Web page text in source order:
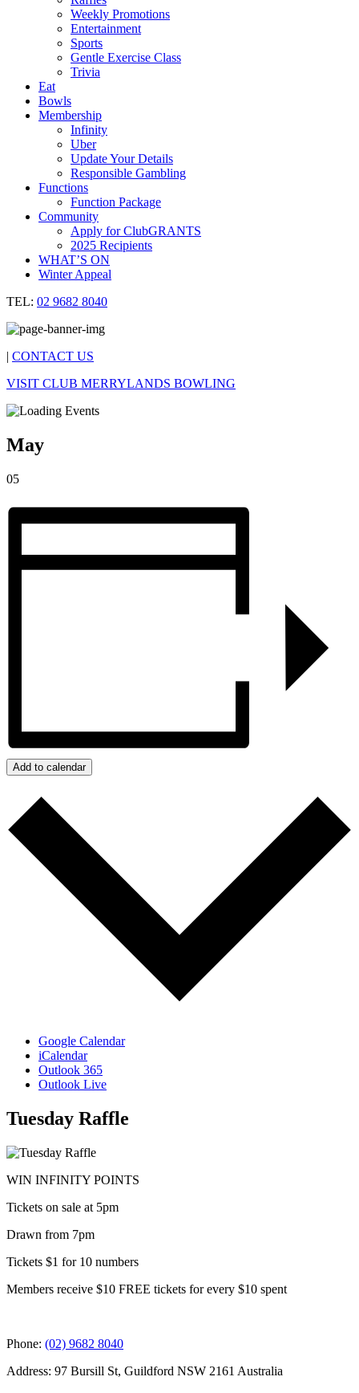
Weekly Promotions
Entertainment
Sports
Gentle Exercise Class
Trivia
Eat
Bowls
Membership
Infinity
Uber
Update Your Details
Responsible Gambling
Functions
Function Package
Community
Apply for ClubGRANTS
2025 Recipients
WHAT’S ON
Winter Appeal
TEL: 02 9682 8040
| CONTACT US
VISIT CLUB MERRYLANDS BOWLING
May
05
Add to calendar
Google Calendar
iCalendar
Outlook 365
Outlook Live
Tuesday Raffle
WIN INFINITY POINTS
Tickets on sale at 5pm
Drawn from 7pm
Tickets $1 for 10 numbers
Members receive $10 FREE tickets for every $10 spent
Phone: (02) 9682 8040
Address: 97 Bursill St, Guildford NSW 2161 Australia